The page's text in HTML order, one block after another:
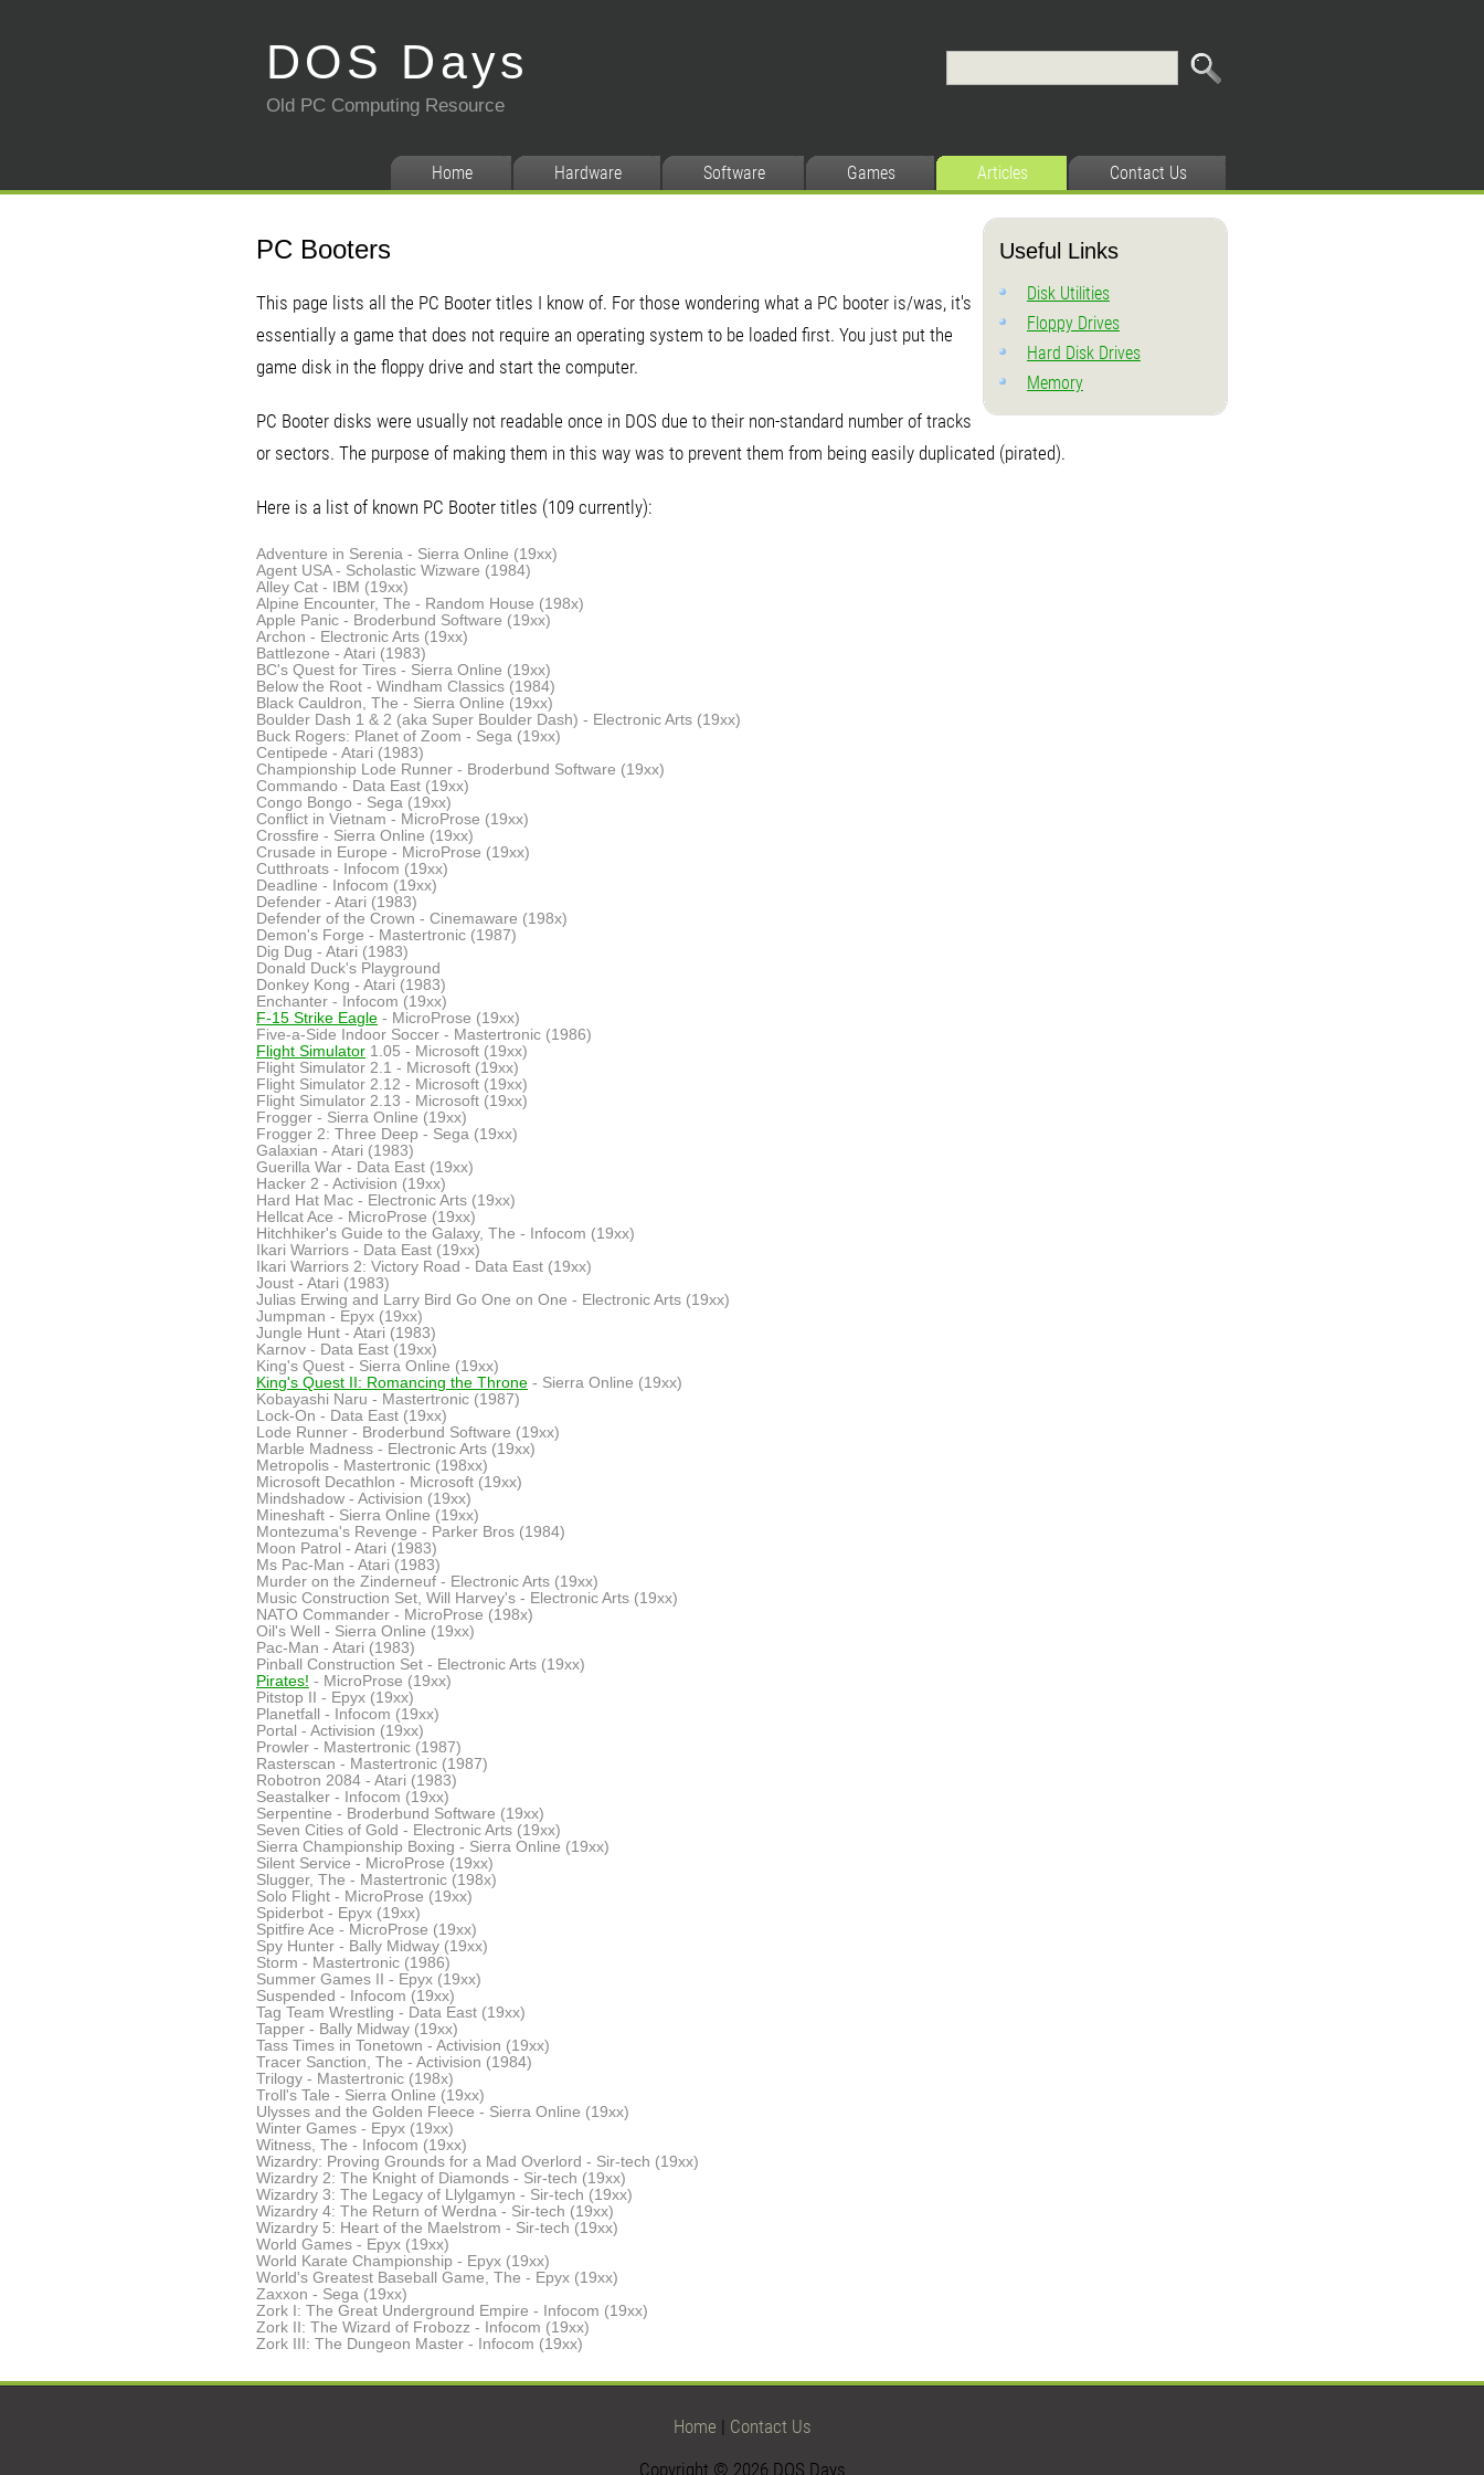
DOS Days
Old PC Computing Resource
Home Hardware Software Games Articles Contact Us
Useful Links
Disk Utilities
Floppy Drives
Hard Disk Drives
Memory
PC Booters
This page lists all the PC Booter titles I know of. For those wondering what a PC booter is/was, it's
essentially a game that does not require an operating system to be loaded first. You just put the
game disk in the floppy drive and start the computer.
PC Booter disks were usually not readable once in DOS due to their non-standard number of tracks
or sectors. The purpose of making them in this way was to prevent them from being easily duplicated (pirated).
Here is a list of known PC Booter titles (109 currently):
Adventure in Serenia - Sierra Online (19xx)
Agent USA - Scholastic Wizware (1984)
Alley Cat - IBM (19xx)
Alpine Encounter, The - Random House (198x)
Apple Panic - Broderbund Software (19xx)
Archon - Electronic Arts (19xx)
Battlezone - Atari (1983)
BC's Quest for Tires - Sierra Online (19xx)
Below the Root - Windham Classics (1984)
Black Cauldron, The - Sierra Online (19xx)
Boulder Dash 1 & 2 (aka Super Boulder Dash) - Electronic Arts (19xx)
Buck Rogers: Planet of Zoom - Sega (19xx)
Centipede - Atari (1983)
Championship Lode Runner - Broderbund Software (19xx)
Commando - Data East (19xx)
Congo Bongo - Sega (19xx)
Conflict in Vietnam - MicroProse (19xx)
Crossfire - Sierra Online (19xx)
Crusade in Europe - MicroProse (19xx)
Cutthroats - Infocom (19xx)
Deadline - Infocom (19xx)
Defender - Atari (1983)
Defender of the Crown - Cinemaware (198x)
Demon's Forge - Mastertronic (1987)
Dig Dug - Atari (1983)
Donald Duck's Playground
Donkey Kong - Atari (1983)
Enchanter - Infocom (19xx)
F-15 Strike Eagle - MicroProse (19xx)
Five-a-Side Indoor Soccer - Mastertronic (1986)
Flight Simulator 1.05 - Microsoft (19xx)
Flight Simulator 2.1 - Microsoft (19xx)
Flight Simulator 2.12 - Microsoft (19xx)
Flight Simulator 2.13 - Microsoft (19xx)
Frogger - Sierra Online (19xx)
Frogger 2: Three Deep - Sega (19xx)
Galaxian - Atari (1983)
Guerilla War - Data East (19xx)
Hacker 2 - Activision (19xx)
Hard Hat Mac - Electronic Arts (19xx)
Hellcat Ace - MicroProse (19xx)
Hitchhiker's Guide to the Galaxy, The - Infocom (19xx)
Ikari Warriors - Data East (19xx)
Ikari Warriors 2: Victory Road - Data East (19xx)
Joust - Atari (1983)
Julias Erwing and Larry Bird Go One on One - Electronic Arts (19xx)
Jumpman - Epyx (19xx)
Jungle Hunt - Atari (1983)
Karnov - Data East (19xx)
King's Quest - Sierra Online (19xx)
King's Quest II: Romancing the Throne - Sierra Online (19xx)
Kobayashi Naru - Mastertronic (1987)
Lock-On - Data East (19xx)
Lode Runner - Broderbund Software (19xx)
Marble Madness - Electronic Arts (19xx)
Metropolis - Mastertronic (198xx)
Microsoft Decathlon - Microsoft (19xx)
Mindshadow - Activision (19xx)
Mineshaft - Sierra Online (19xx)
Montezuma's Revenge - Parker Bros (1984)
Moon Patrol - Atari (1983)
Ms Pac-Man - Atari (1983)
Murder on the Zinderneuf - Electronic Arts (19xx)
Music Construction Set, Will Harvey's - Electronic Arts (19xx)
NATO Commander - MicroProse (198x)
Oil's Well - Sierra Online (19xx)
Pac-Man - Atari (1983)
Pinball Construction Set - Electronic Arts (19xx)
Pirates! - MicroProse (19xx)
Pitstop II - Epyx (19xx)
Planetfall - Infocom (19xx)
Portal - Activision (19xx)
Prowler - Mastertronic (1987)
Rasterscan - Mastertronic (1987)
Robotron 2084 - Atari (1983)
Seastalker - Infocom (19xx)
Serpentine - Broderbund Software (19xx)
Seven Cities of Gold - Electronic Arts (19xx)
Sierra Championship Boxing - Sierra Online (19xx)
Silent Service - MicroProse (19xx)
Slugger, The - Mastertronic (198x)
Solo Flight - MicroProse (19xx)
Spiderbot - Epyx (19xx)
Spitfire Ace - MicroProse (19xx)
Spy Hunter - Bally Midway (19xx)
Storm - Mastertronic (1986)
Summer Games II - Epyx (19xx)
Suspended - Infocom (19xx)
Tag Team Wrestling - Data East (19xx)
Tapper - Bally Midway (19xx)
Tass Times in Tonetown - Activision (19xx)
Tracer Sanction, The - Activision (1984)
Trilogy - Mastertronic (198x)
Troll's Tale - Sierra Online (19xx)
Ulysses and the Golden Fleece - Sierra Online (19xx)
Winter Games - Epyx (19xx)
Witness, The - Infocom (19xx)
Wizardry: Proving Grounds for a Mad Overlord - Sir-tech (19xx)
Wizardry 2: The Knight of Diamonds - Sir-tech (19xx)
Wizardry 3: The Legacy of Llylgamyn - Sir-tech (19xx)
Wizardry 4: The Return of Werdna - Sir-tech (19xx)
Wizardry 5: Heart of the Maelstrom - Sir-tech (19xx)
World Games - Epyx (19xx)
World Karate Championship - Epyx (19xx)
World's Greatest Baseball Game, The - Epyx (19xx)
Zaxxon - Sega (19xx)
Zork I: The Great Underground Empire - Infocom (19xx)
Zork II: The Wizard of Frobozz - Infocom (19xx)
Zork III: The Dungeon Master - Infocom (19xx)
Home | Contact Us
Copyright © 2026 DOS Days